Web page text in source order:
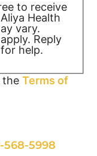
to receive
Health
vary.
Reply
help.
the Terms of
568-5998